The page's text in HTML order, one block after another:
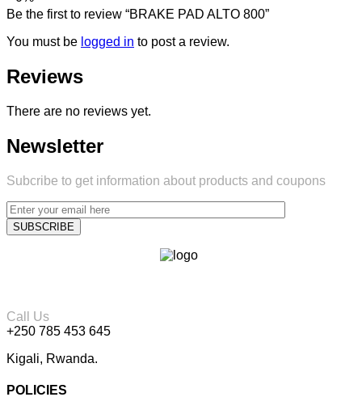
Be the first to review “BRAKE PAD ALTO 800”
You must be logged in to post a review.
Reviews
There are no reviews yet.
Newsletter
Subcribe to get information about products and coupons
Call Us
+250 785 453 645
Kigali, Rwanda.
POLICIES